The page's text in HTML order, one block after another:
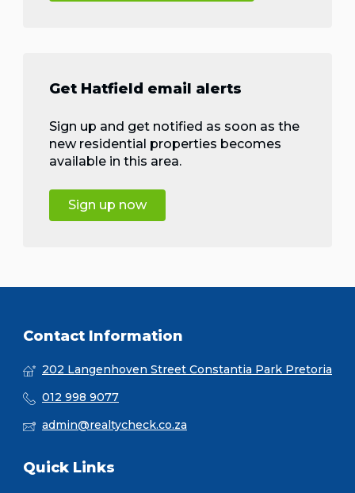
Get Hatfield email alerts
Sign up and get notified as soon as the
new residential properties becomes
available in this area.
Sign up now
Contact Information
202 Langenhoven Street Constantia Park Pretoria
012 998 9077
admin@realtycheck.co.za
Quick Links